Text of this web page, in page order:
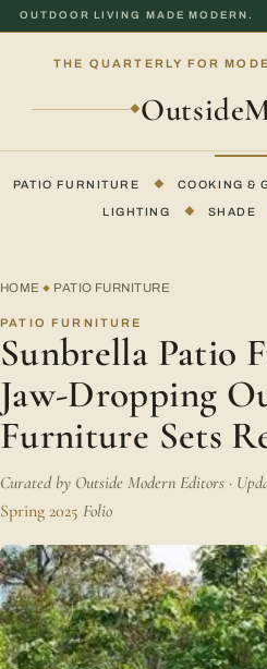
OUTDOOR LIVING MADE MODERN.
THE QUARTERLY FOR
◆
PATIO FURNITURE ◆ COOKING &
LIGHTING ◆ SHADE
HOME ◆ PATIO FURNITURE
PATIO FURNITURE
Sunbrella Patio
Jaw-Dropping
Furniture Sets
Curated by Outside Modern Editors ·
Spring 2025 Folio